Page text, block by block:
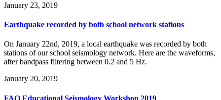
January 23, 2019
Earthquake recorded by both school network stations
On January 22nd, 2019, a local earthquake was recorded by both
stations of our school seismology network. Here are the waveforms,
after bandpass filtering between 0.2 and 5 Hz.
January 20, 2019
FAQ Educational Seismology Workshop 2019